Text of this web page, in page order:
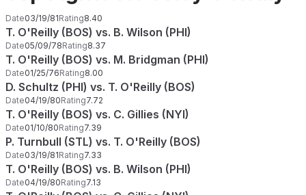
Date03/19/81Rating8.40
T. O'Reilly (BOS) vs. B. Wilson (PHI)
Date05/09/78Rating8.37
T. O'Reilly (BOS) vs. M. Bridgman (PHI)
Date01/25/76Rating8.00
D. Schultz (PHI) vs. T. O'Reilly (BOS)
Date04/19/80Rating7.72
T. O'Reilly (BOS) vs. C. Gillies (NYI)
Date01/10/80Rating7.39
P. Turnbull (STL) vs. T. O'Reilly (BOS)
Date03/19/81Rating7.33
T. O'Reilly (BOS) vs. B. Wilson (PHI)
Date04/19/80Rating7.13